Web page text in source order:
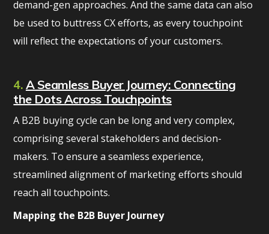
demand-gen approaches. And the same data can also
be used to buttress CX efforts, as every touchpoint
will reflect the expectations of your customers.
4. A Seamless Buyer Journey: Connecting
the Dots Across Touchpoints
A B2B buying cycle can be long and very complex,
comprising several stakeholders and decision-
makers. To ensure a seamless experience,
streamlined alignment of marketing efforts should
reach all touchpoints.
Mapping the B2B Buyer Journey